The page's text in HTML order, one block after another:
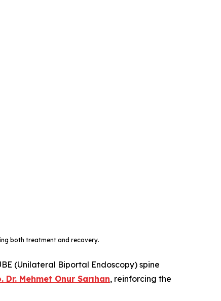
both treatment and recovery.
(Unilateral Biportal Endoscopy) spine
Dr. Mehmet Onur Sarıhan, reinforcing the